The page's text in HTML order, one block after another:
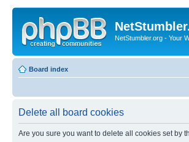
NetStumbler.org - Your
Board index
Delete all board cookies
Are you sure you want to delete all cookies set by